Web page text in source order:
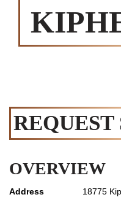
OVERVIEW
18775